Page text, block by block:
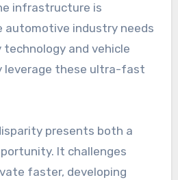
infrastructure is
automotive industry needs
and vehicle
leverage these ultra-fast
presents both a
It challenges
faster, developing